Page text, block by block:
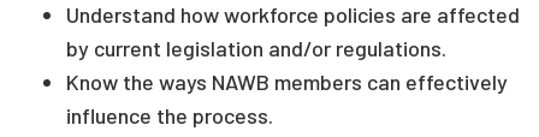
Understand how workforce policies are affected
by current legislation and/or regulations.
Know the ways NAWB members can effectively
influence the process.